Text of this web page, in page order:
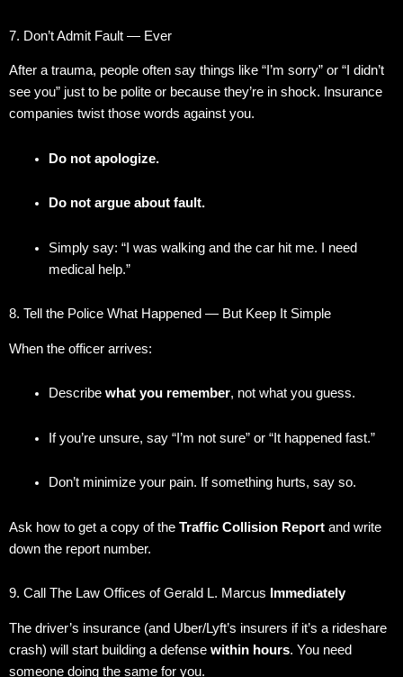
7. Don’t Admit Fault — Ever
After a trauma, people often say things like “I’m sorry” or “I didn’t
see you” just to be polite or because they’re in shock. Insurance
companies twist those words against you.
Do not apologize.
Do not argue about fault.
Simply say: “I was walking and the car hit me. I need
medical help.”
8. Tell the Police What Happened — But Keep It Simple
When the officer arrives:
Describe what you remember, not what you guess.
If you’re unsure, say “I’m not sure” or “It happened fast.”
Don’t minimize your pain. If something hurts, say so.
Ask how to get a copy of the Traffic Collision Report and write
down the report number.
9. Call The Law Offices of Gerald L. Marcus Immediately
The driver’s insurance (and Uber/Lyft’s insurers if it’s a rideshare
crash) will start building a defense within hours. You need
someone doing the same for you.